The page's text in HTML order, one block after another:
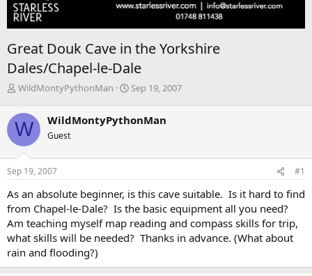
Great Douk Cave in the Yorkshire
Dales/Chapel-le-Dale
T
r
e
a
d
s
t
r
t
e
r
WildMontyPythonMan
S
r
a
Sep 19, 2007
W WildMontyPythonMan
Guest
Sep 19, 2007 #1
As an absolute beginner, is this cave suitable. Is it hard to find
from Chapel-le-Dale? Is the basic equipment all you need?
Am teaching myself map reading and compass skills for trip,
what skills will be needed? Thanks in advance. (What about
rain and flooding?)